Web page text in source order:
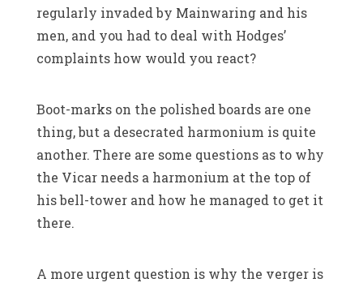
regularly invaded by Mainwaring and his
men, and you had to deal with Hodges’
complaints how would you react?
Boot-marks on the polished boards are one
thing, but a desecrated harmonium is quite
another. There are some questions as to why
the Vicar needs a harmonium at the top of
his bell-tower and how he managed to get it
there.
A more urgent question is why the verger is